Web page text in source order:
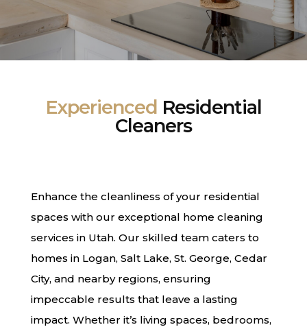
Experienced Residential
Cleaners
Enhance the cleanliness of your residential
spaces with our exceptional home cleaning
services in Utah. Our skilled team caters to
homes in Logan, Salt Lake, St. George, Cedar
City, and nearby regions, ensuring
impeccable results that leave a lasting
impact. Whether it’s living spaces, bedrooms,